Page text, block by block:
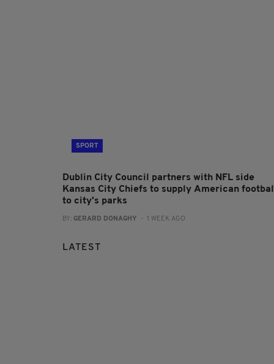
SPORT
Dublin City Council partners with NFL side
Kansas City Chiefs to supply American
to city's parks
BY: GERARD DONAGHY - 1 WEEK AGO
LATEST